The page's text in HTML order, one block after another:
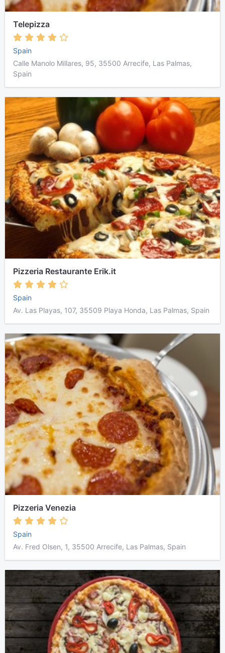
Telepizza
Spain
Calle Manolo Millares, 95, 35500 Arrecife, Las Palmas,
Spain
Pizzeria Restaurante Erik.it
Spain
Av. Las Playas, 107, 35509 Playa Honda, Las Palmas, Spain
Pizzeria Venezia
Spain
Av. Fred Olsen, 1, 35500 Arrecife, Las Palmas, Spain